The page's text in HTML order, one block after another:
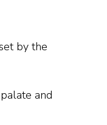
by the
and